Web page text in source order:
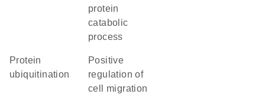
protein
catabolic
process
protein
ubiquitination
positive
regulation of
cell migration